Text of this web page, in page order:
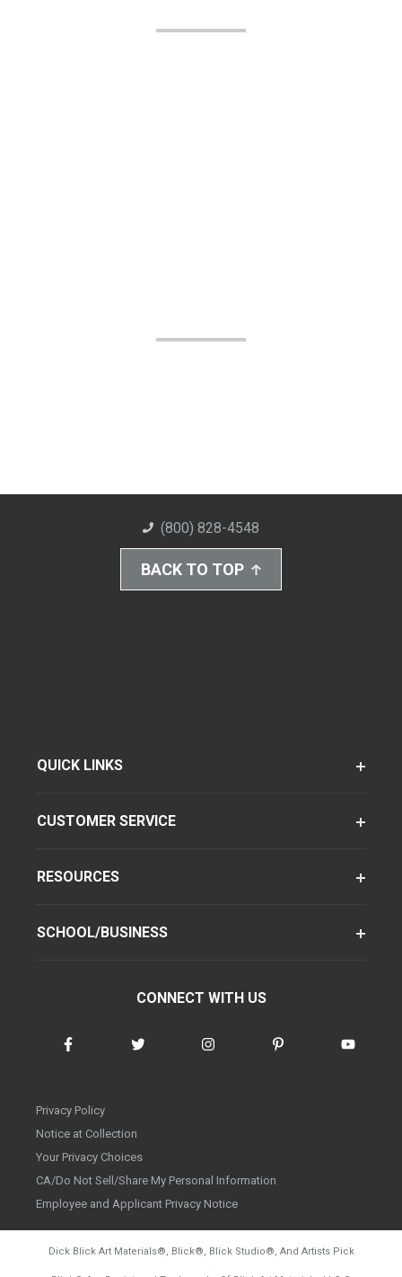
(800) 828-4548
BACK TO TOP
QUICK LINKS
CUSTOMER SERVICE
RESOURCES
SCHOOL/BUSINESS
CONNECT WITH US
Privacy Policy
Notice at Collection
Your Privacy Choices
CA/Do Not Sell/Share My Personal Information
Employee and Applicant Privacy Notice
Dick Blick Art Materials®, Blick®, Blick Studio®, And Artists Pick